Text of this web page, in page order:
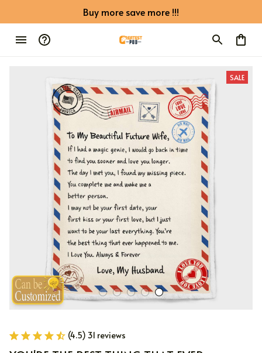
Buy more save more !!!
SALE
(4.5) 31 reviews